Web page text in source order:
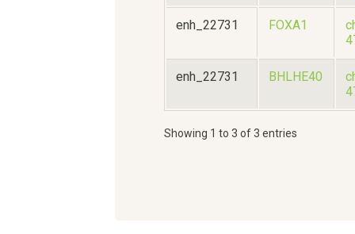
enh_22731 FOXA1
enh_22731 BHLHE40
Showing 1 to 3 of 3 entries